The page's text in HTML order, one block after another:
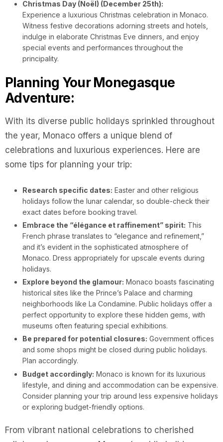
Christmas Day (Noël) (December 25th):
Experience a luxurious Christmas celebration in Monaco.
Witness festive decorations adorning streets and hotels,
indulge in elaborate Christmas Eve dinners, and enjoy
special events and performances throughout the
principality.
Planning Your Monegasque
Adventure:
With its diverse public holidays sprinkled throughout
the year, Monaco offers a unique blend of
celebrations and luxurious experiences. Here are
some tips for planning your trip:
Research specific dates: Easter and other religious
holidays follow the lunar calendar, so double-check their
exact dates before booking travel.
Embrace the “élégance et raffinement” spirit: This
French phrase translates to “elegance and refinement,”
and it’s evident in the sophisticated atmosphere of
Monaco. Dress appropriately for upscale events during
holidays.
Explore beyond the glamour: Monaco boasts fascinating
historical sites like the Prince’s Palace and charming
neighborhoods like La Condamine. Public holidays offer a
perfect opportunity to explore these hidden gems, with
museums often featuring special exhibitions.
Be prepared for potential closures: Government offices
and some shops might be closed during public holidays.
Plan accordingly.
Budget accordingly: Monaco is known for its luxurious
lifestyle, and dining and accommodation can be expensive.
Consider planning your trip around less expensive holidays
or exploring budget-friendly options.
From vibrant national celebrations to cherished